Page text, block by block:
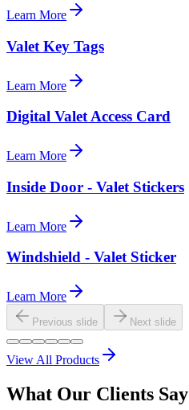
Learn More
Valet Key Tags
Learn More
Digital Valet Access Card
Learn More
Inside Door - Valet Stickers
Learn More
Windshield - Valet Sticker
Learn More
Previous slide Next slide
View All Products
What Our Clients Say